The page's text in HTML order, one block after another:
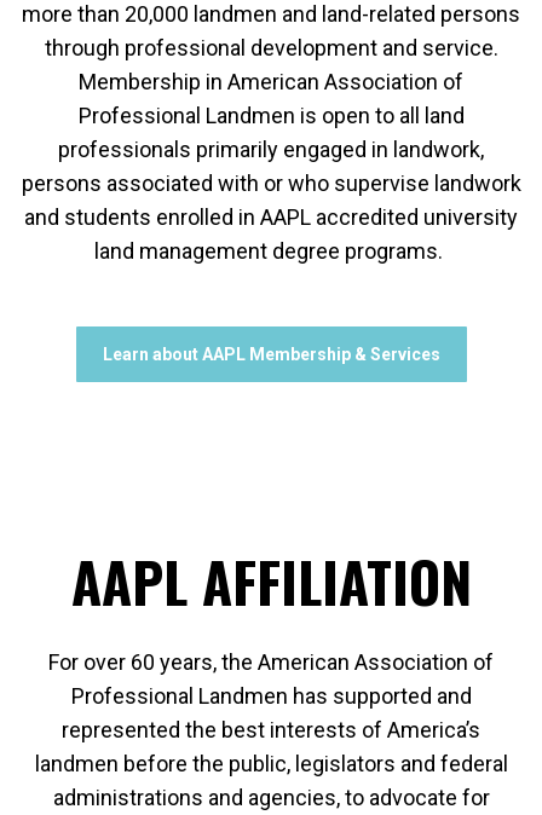
more than 20,000 landmen and land-related persons
through professional development and service.
Membership in American Association of
Professional Landmen is open to all land
professionals primarily engaged in landwork,
persons associated with or who supervise landwork
and students enrolled in AAPL accredited university
land management degree programs.
Learn about AAPL Membership & Services
AAPL AFFILIATION
For over 60 years, the American Association of
Professional Landmen has supported and
represented the best interests of America’s
landmen before the public, legislators and federal
administrations and agencies, to advocate for